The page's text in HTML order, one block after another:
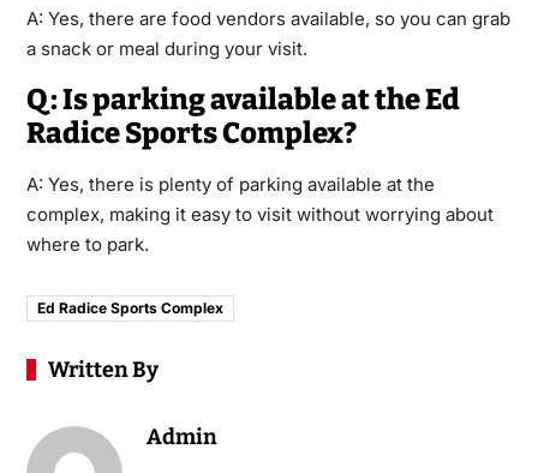
A: Yes, there are food vendors available, so you can grab
a snack or meal during your visit.
Q: Is parking available at the Ed
Radice Sports Complex?
A: Yes, there is plenty of parking available at the
complex, making it easy to visit without worrying about
where to park.
Ed Radice Sports Complex
Written By
Admin